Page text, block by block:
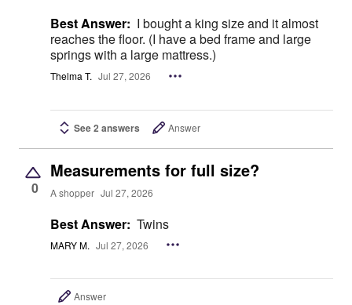
Best Answer: I bought a king size and it almost
reaches the floor. (I have a bed frame and large
springs with a large mattress.)
Thelma T. Jul 27, 2026
See 2 answers Answer
0
Measurements for full size?
A shopper Jul 27, 2026
Best Answer: Twins
MARY M. Jul 27, 2026
Answer